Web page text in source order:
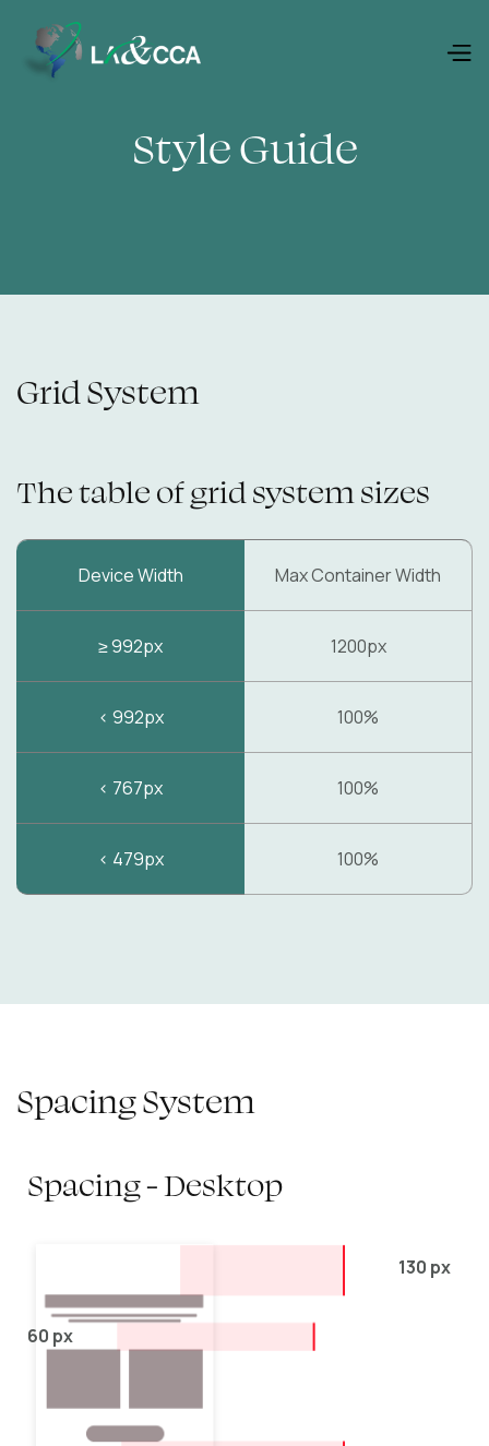
Style Guide
Grid System
The table of grid system sizes
Device Width
≥ 992px
< 992px
< 767px
< 479px
Max Container Width
1200px
100%
100%
100%
Spacing System
Spacing - Desktop
130 px
60 px